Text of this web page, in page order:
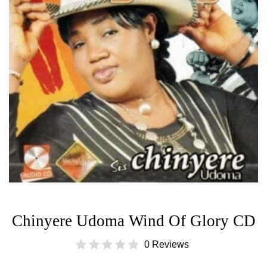
Chinyere Udoma Wind Of Glory CD
0 Reviews